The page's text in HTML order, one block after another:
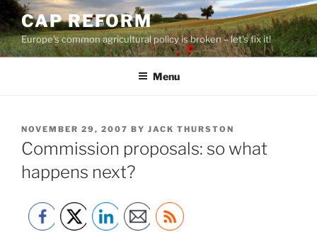
Skip
to
content
CAP REFORM
Europe's common agricultural policy is broken – let's fix it!
Menu
POSTED
ON
NOVEMBER 29, 2007 BY JACK THURSTON
Commission proposals: so what
happens next?